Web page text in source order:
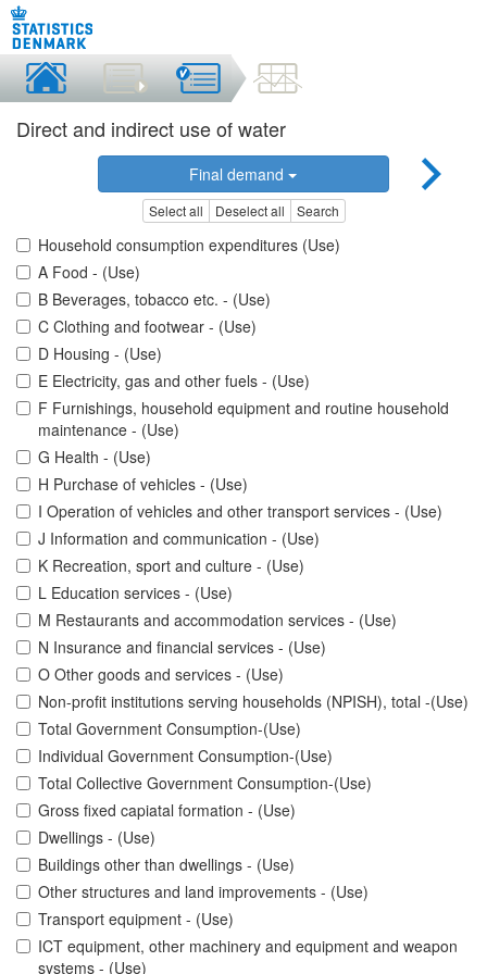
Direct and indirect use of water
Final demand
Select all Deselect all Search
Household consumption expenditures (Use)
A Food - (Use)
B Beverages, tobacco etc. - (Use)
C Clothing and footwear - (Use)
D Housing - (Use)
E Electricity, gas and other fuels - (Use)
F Furnishings, household equipment and routine household
maintenance - (Use)
G Health - (Use)
H Purchase of vehicles - (Use)
I Operation of vehicles and other transport services - (Use)
J Information and communication - (Use)
K Recreation, sport and culture - (Use)
L Education services - (Use)
M Restaurants and accommodation services - (Use)
N Insurance and financial services - (Use)
O Other goods and services - (Use)
Non-profit institutions serving households (NPISH), total -(Use)
Total Government Consumption-(Use)
Individual Government Consumption-(Use)
Total Collective Government Consumption-(Use)
Gross fixed capiatal formation - (Use)
Dwellings - (Use)
Buildings other than dwellings - (Use)
Other structures and land improvements - (Use)
Transport equipment - (Use)
ICT equipment, other machinery and equipment and weapon
systems - (Use)